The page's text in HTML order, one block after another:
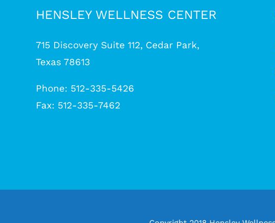
HENSLEY WELLNESS CENTER
715 Discovery Suite 112, Cedar Park,
Texas 78613
Phone: 512-335-5426
Fax: 512-335-7462